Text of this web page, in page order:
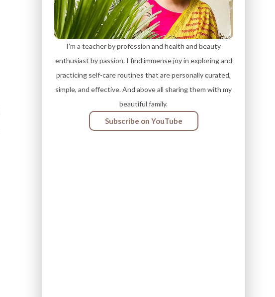
I’m a teacher by profession and health and beauty
enthusiast by passion. I find immense joy in exploring and
practicing self-care routines that are personally curated,
simple, and effective. And above all sharing them with my
beautiful family.
Subscribe on YouTube